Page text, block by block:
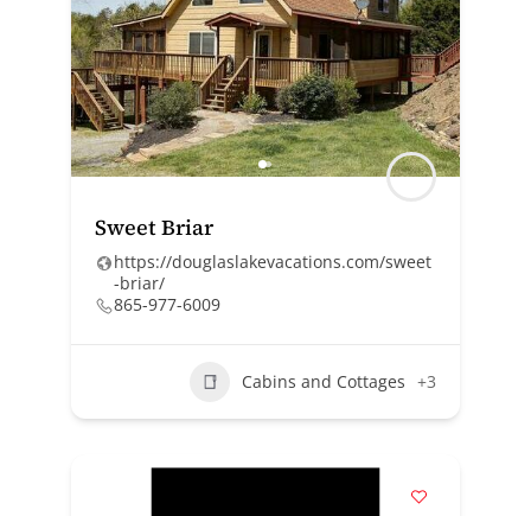
Sweet Briar
https://douglaslakevacations.com/sweet
-briar/
865-977-6009
Cabins and Cottages +3